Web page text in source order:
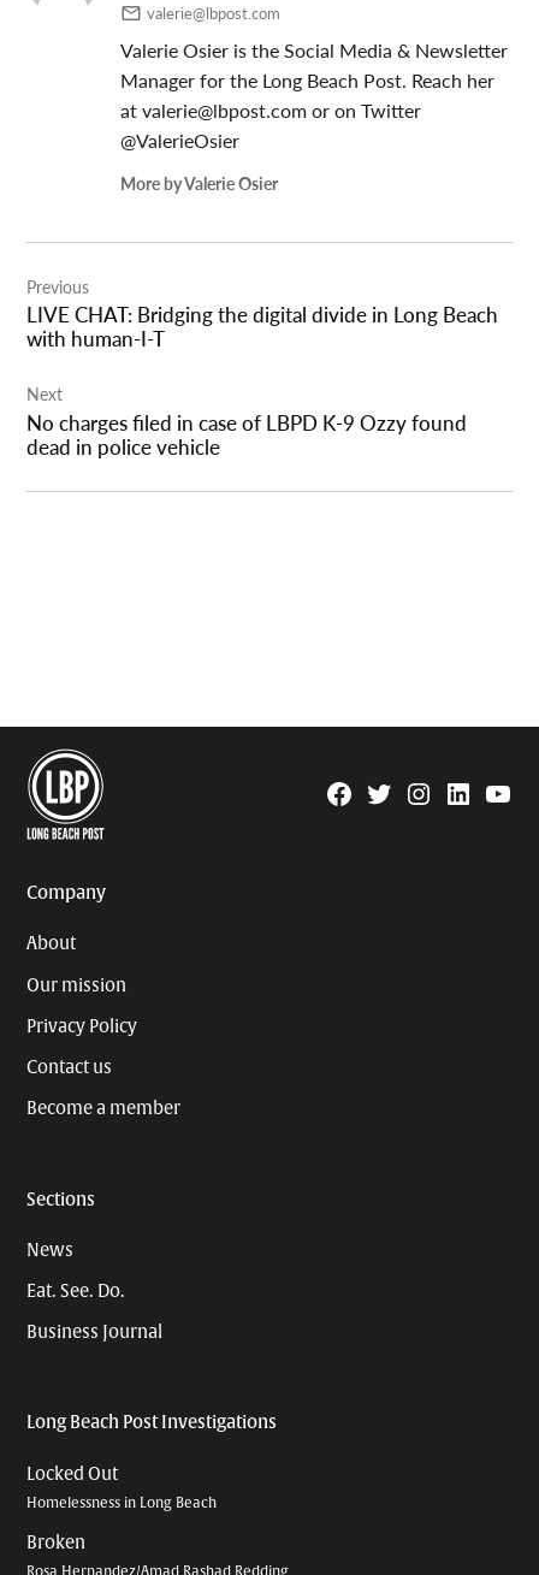
valerie@lbpost.com
Valerie Osier is the Social Media & Newsletter
Manager for the Long Beach Post. Reach her
atvalerie@lbpost.comor on Twitter
@ValerieOsier
More by Valerie Osier
navigation
Previous
LIVE CHAT: Bridging the digital divide in Long Beach
with human-I-T
Next
No charges filed in case of LBPD K-9 Ozzy found
dead in police vehicle
Facebook
TwitterInstagram
Linkedin
Company
About
Our mission
Privacy Policy
Contact us
Become a member
Sections
News
Eat. See. Do.
Business Journal
Long Beach Post Investigations
Locked Out
Homelessness in Long Beach
Broken